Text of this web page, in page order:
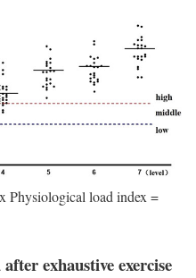
Physiological load index =
exhaustive exercise